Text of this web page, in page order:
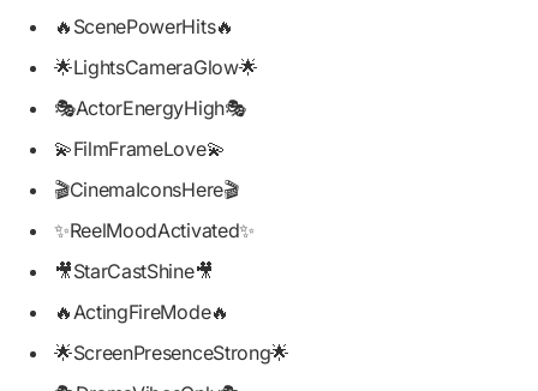
🔥ScenePowerHits🔥
🌟LightsCameraGlow🌟
🎭ActorEnergyHigh🎭
💫FilmFrameLove💫
🎬CinemaIconsHere🎬
✨ReelMoodActivated✨
🎥StarCastShine🎥
🔥ActingFireMode🔥
🌟ScreenPresenceStrong🌟